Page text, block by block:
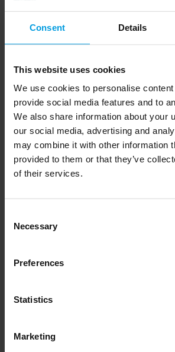
Consent Details
This website uses cookies
We use cookies to personalise
provide social media features and to
We also share information about your
our social media, advertising and
may combine it with other information
provided to them or that they’ve
of their services.
Selection
Necessary
Preferences
Statistics
Marketing
European states should take note, says
Program Foreign Relations
Helena
Read the complete comment on the
here
Please subscribe below to the
publications, news, and